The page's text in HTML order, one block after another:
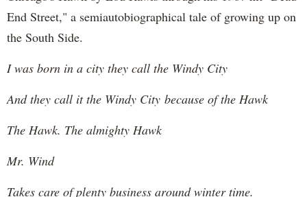
End Street," a semiautobiographical tale of growing up on
the South Side.
I was born in a city they call the Windy City
And they call it the Windy City because of the Hawk
The Hawk. The almighty Hawk
Mr. Wind
Takes care of plenty business around winter time.